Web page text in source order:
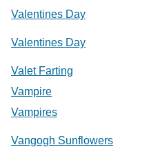
Valentines Day
Valentines Day
Valet Farting
Vampire
Vampires
Vangogh Sunflowers